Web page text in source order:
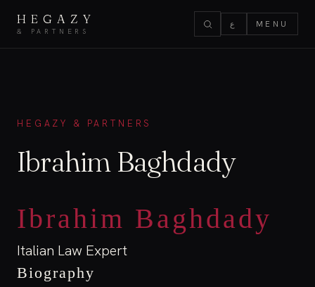
HEGAZY
& PARTNERS
ع MENU
HEGAZY & PARTNERS
Ibrahim Baghdady
Ibrahim Baghdady
Italian Law Expert
Biography